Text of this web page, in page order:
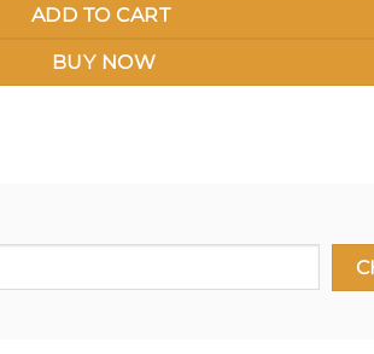
ADD TO CART
BUY NOW